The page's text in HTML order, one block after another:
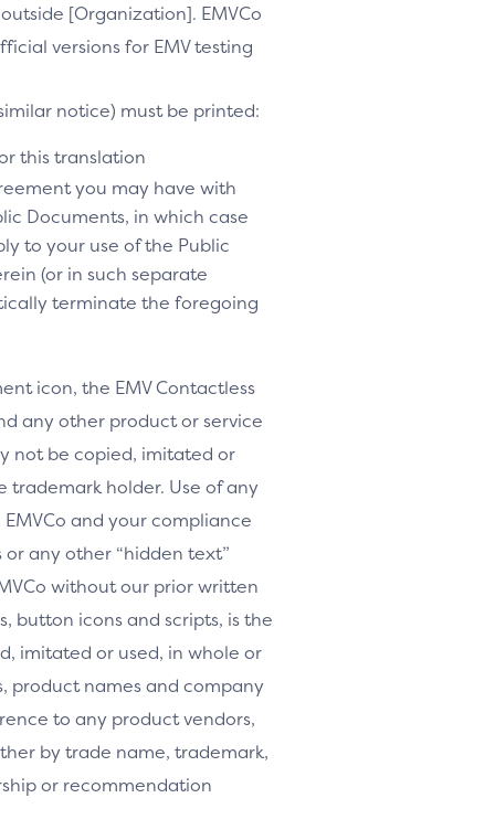
[Organization]. EMVCo
versions for EMV testing
notice) must be printed:
this translation
you may have with
Documents, in which case
to your use of the Public
(or in such separate
terminate the foregoing
icon, the EMV Contactless
any other product or service
not be copied, imitated or
trademark holder. Use of any
and your compliance
any other “hidden text”
without our prior written
button icons and scripts, is the
imitated or used, in whole or
product names and company
to any product vendors,
by trade name, trademark,
or recommendation